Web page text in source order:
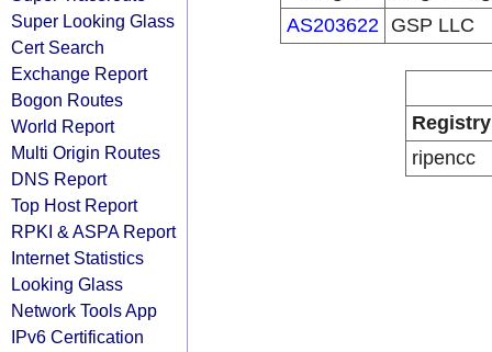
Super Looking Glass
Cert Search
Exchange Report
Bogon Routes
World Report
Multi Origin Routes
DNS Report
Top Host Report
RPKI & ASPA Report
Internet Statistics
Looking Glass
Network Tools App
IPv6 Certification
AS203622
GSP LLC
Registry
ripencc